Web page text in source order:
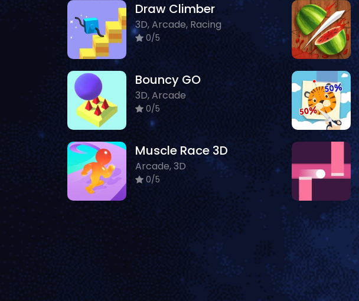
Draw Climber
3D, Arcade, Racing
0/5
Bouncy GO
3D, Arcade
0/5
Muscle Race 3D
Arcade, 3D
0/5